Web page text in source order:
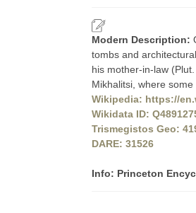
Modern Description:
tombs and
his mother-in-law
Mikhalitsi, where
Wikipedia: https://
Wikidata ID:
Trismegistos Geo:
DARE: 31526
Info: Princeton